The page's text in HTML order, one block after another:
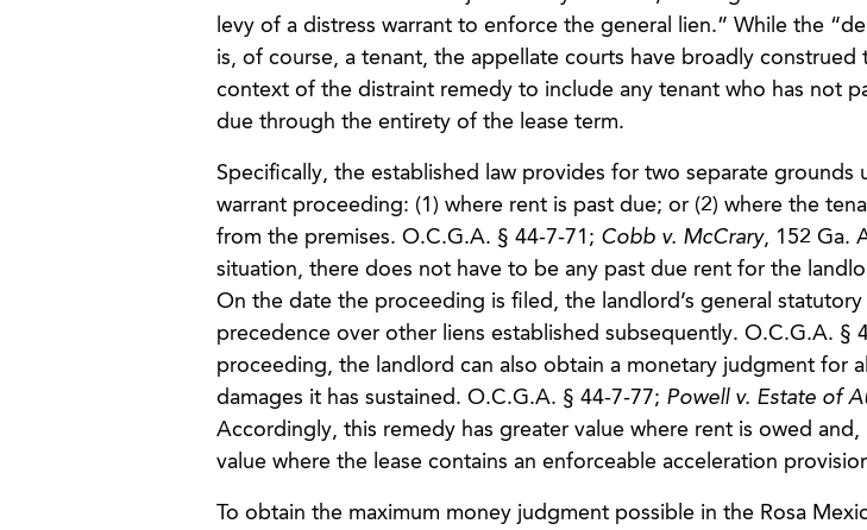
levy of a distress warrant to enforce the general lien.” While the
is, of course, a tenant, the appellate courts have broadly
context of the distraint remedy to include any tenant who has not
due through the entirety of the lease term.
Specifically, the established law provides for two separate grounds
warrant proceeding: (1) where rent is past due; or (2) where the
from the premises. O.C.G.A. § 44-7-71; Cobb v. McCrary, 152 Ga.
situation, there does not have to be any past due rent for the
On the date the proceeding is filed, the landlord’s general
precedence over other liens established subsequently. O.C.G.A. §
proceeding, the landlord can also obtain a monetary judgment for
damages it has sustained. O.C.G.A. § 44-7-77; Powell v. Estate of
Accordingly, this remedy has greater value where rent is owed and,
value where the lease contains an enforceable acceleration
To obtain the maximum money judgment possible in the Rosa